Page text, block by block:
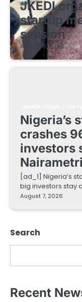
JKEDI
startup
session
August 8, 2026
Nigeria’s
crashes
investors
[ad_1] Nigeria’s
big investors stay
August 7, 2026
Search
Recent